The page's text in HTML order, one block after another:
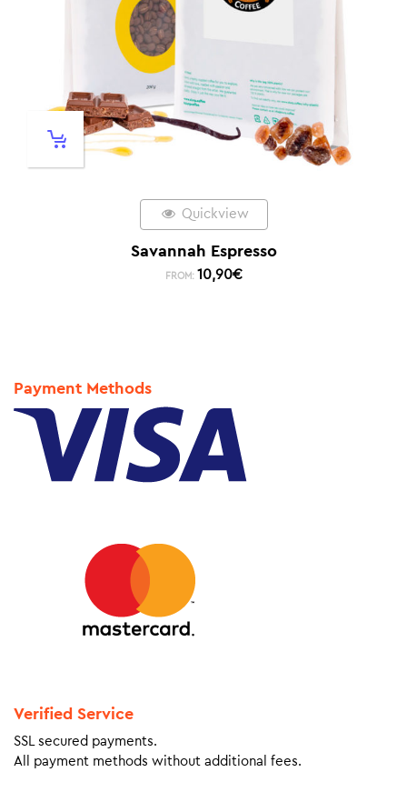
Quickview
Savannah Espresso
FROM: 10,90€
Payment Methods
Verified Service
SSL secured payments.
All payment methods without additional fees.